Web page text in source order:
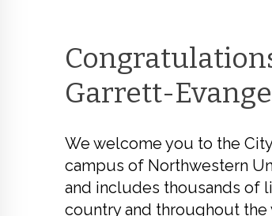
Garrett-
We welcome you to the
campus of Northwestern
and includes thousands of
country and throughout the